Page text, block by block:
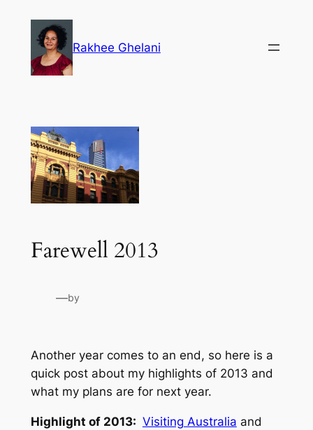
content
Rakhee Ghelani
Farewell 2013
—by
Another year comes to an end, so here is a
quick post about my highlights of 2013 and
what my plans are for next year.
Highlight of 2013: Visiting Australia and